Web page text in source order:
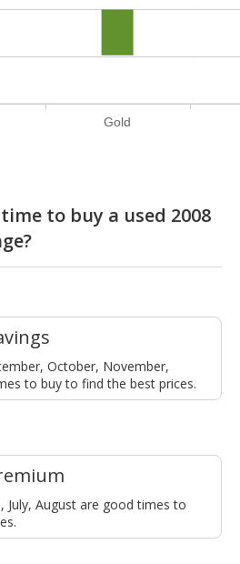
Gold
to buy a used 2008
October, November,
to buy to find the best prices.
July, August are good times to